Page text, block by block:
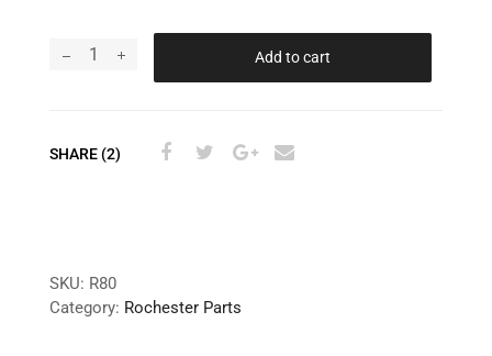
Add to cart
SHARE (2)
SKU: R80
Category: Rochester Parts